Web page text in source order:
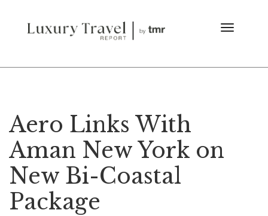
Aero Links With
Aman New York on
New Bi-Coastal
Package